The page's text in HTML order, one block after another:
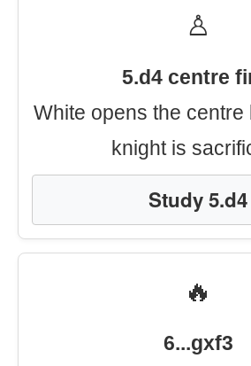
♙
5.d4 centre
White opens the centre
knight is
Study 5.d4
🔥
6...gxf3